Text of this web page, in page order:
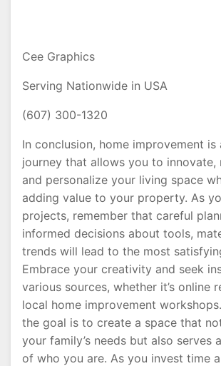
Cee Graphics
Serving Nationwide in USA
(607) 300-1320
In conclusion, home improvement is
journey that allows you to innovate,
and personalize your living space
adding value to your property. As
projects, remember that careful
informed decisions about tools,
trends will lead to the most
Embrace your creativity and seek
various sources, whether it’s online
local home improvement
the goal is to create a space that
your family’s needs but also serves
of who you are. As you invest time